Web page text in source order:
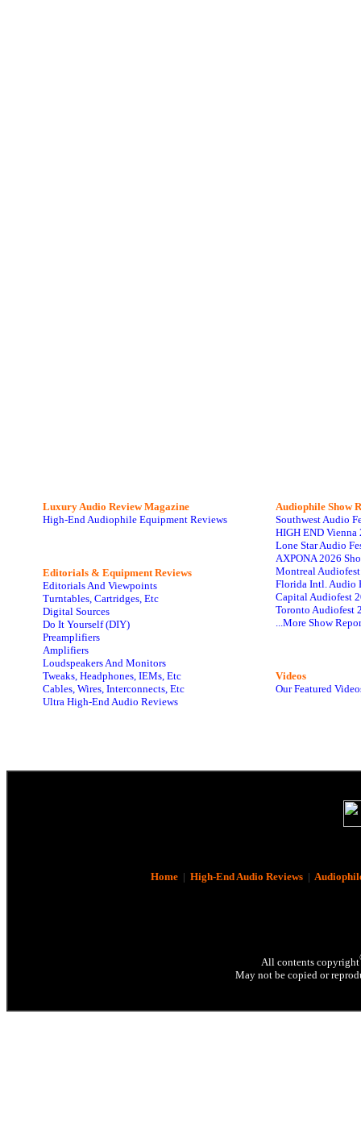
Luxury Audio Review Magazine
High-End Audiophile Equipment Reviews
Editorials & Equipment Reviews
Editorials And Viewpoints
Turntables, Cartridges, Etc
Digital Sources
Do It Yourself (DIY)
Preamplifiers
Amplifiers
Loudspeakers And Monitors
Tweaks, Headphones, IEMs, Etc
Cables, Wires, Interconnects, Etc
Ultra High-End Audio Reviews
Audiophile Show
Southwest Audio
HIGH END Vienna
Lone Star Audio
AXPONA 2026
Montreal
Florida Intl. Audio
Capital Audiofest
Toronto Audiofest
...More Show
Videos
Our Featured
Home| High-End Audio Reviews|
All contents copyright
May not be copied or